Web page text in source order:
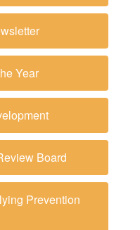
Year
Board
Prevention